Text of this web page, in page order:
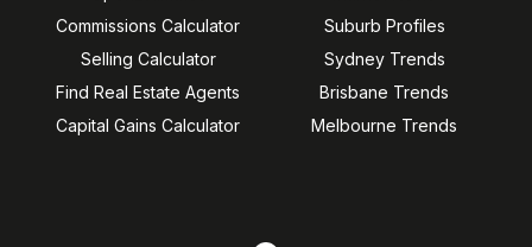
Commissions Calculator
Selling Calculator
Find Real Estate Agents
Capital Gains Calculator
Suburb Profiles
Sydney Trends
Brisbane Trends
Melbourne Trends